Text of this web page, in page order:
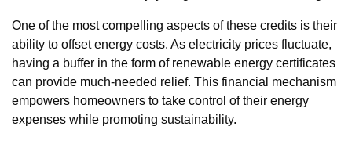
One of the most compelling aspects of these credits is their
ability to offset energy costs. As electricity prices fluctuate,
having a buffer in the form of renewable energy certificates
can provide much-needed relief. This financial mechanism
empowers homeowners to take control of their energy
expenses while promoting sustainability.